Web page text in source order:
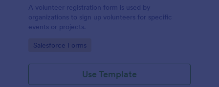
A volunteer registration form is used by
organizations to sign up volunteers for specific
events or projects.
Go to Category:
Salesforce Forms
Use Template